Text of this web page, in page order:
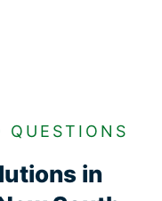
QUESTIONS
in